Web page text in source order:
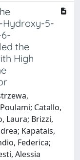
Hydroxy-5-
the
High
Catallo,
Laura; Brizzi,
Kapatais,
Federica;
Alessia